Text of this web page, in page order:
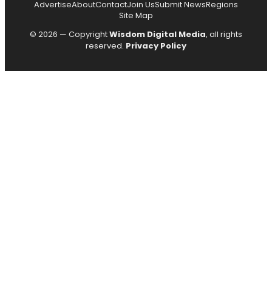
AdvertiseAboutContactJoin UsSubmit NewsRegions
Site Map
© 2026 — CopyrightWisdom Digital Media, all rights
reserved. Privacy Policy